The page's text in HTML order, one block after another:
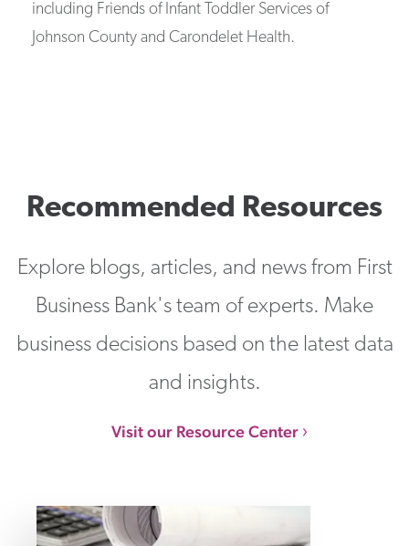
including Friends of Infant Toddler Services of
Johnson County and Carondelet Health.
Recommended Resources
Explore blogs, articles, and news from First
Business Bank's team of experts. Make
business decisions based on the latest data
and insights.
Visit our Resource Center